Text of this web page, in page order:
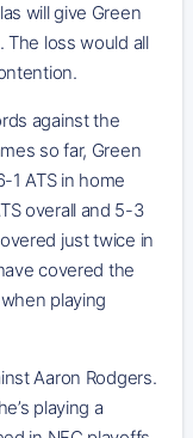
will give Green
The loss would all
against the
so far, Green
1 ATS in home
overall and 5-3
just twice in
covered the
playing
Aaron Rodgers.
playing a